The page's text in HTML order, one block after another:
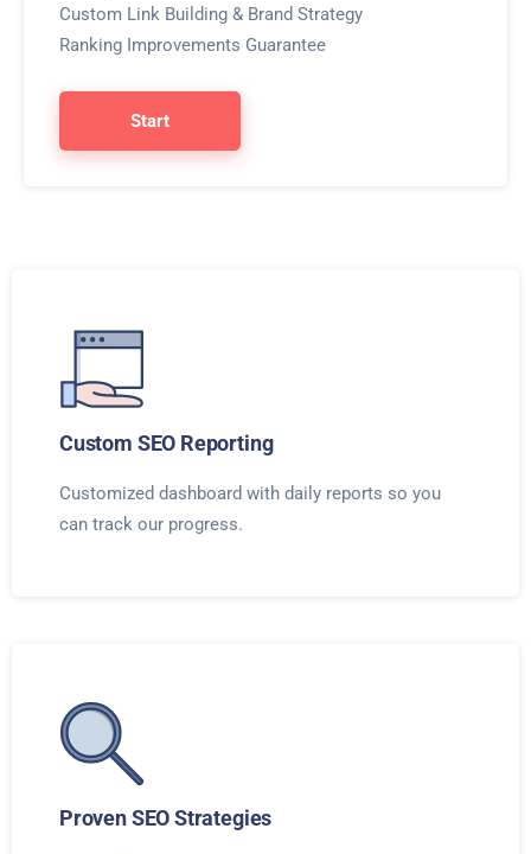
Custom Link Building & Brand Strategy
Ranking Improvements Guarantee
Start
Custom SEO Reporting
Customized dashboard with daily reports so you
can track our progress.
Proven SEO Strategies